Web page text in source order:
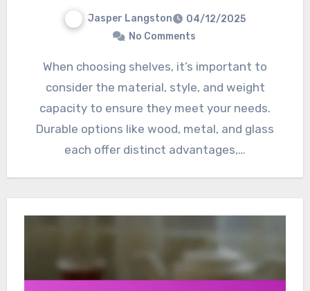
Jasper Langston
04/12/2025
No Comments
When choosing shelves, it’s important to
consider the material, style, and weight
capacity to ensure they meet your needs.
Durable options like wood, metal, and glass
each offer distinct advantages,…